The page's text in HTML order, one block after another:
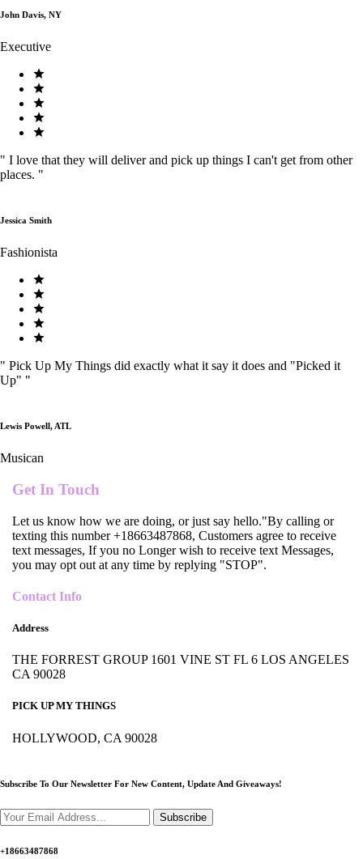
John Davis, NY
Executive
" I love that they will deliver and pick up things I can't get from other
places. "
Jessica Smith
Fashionista
" Pick Up My Things did exactly what it say it does and "Picked it
Up" "
Lewis Powell, ATL
Musican
Get In Touch
Let us know how we are doing, or just say hello."By calling or
texting this number +18663487868, Customers agree to receive
text messages, If you no Longer wish to receive text Messages,
you may opt out at any time by replying "STOP".
Contact Info
Address
THE FORREST GROUP 1601 VINE ST FL 6 LOS ANGELES
CA 90028
PICK UP MY THINGS
HOLLYWOOD, CA 90028
Subscribe To Our Newsletter For New Content, Update And Giveaways!
Subscribe
+18663487868